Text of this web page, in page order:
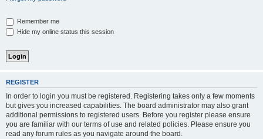
Remember me
Hide my online status this session
REGISTER
In order to login you must be registered. Registering takes only a few moments
but gives you increased capabilities. The board administrator may also grant
additional permissions to registered users. Before you register please ensure
you are familiar with our terms of use and related policies. Please ensure you
read any forum rules as you navigate around the board.